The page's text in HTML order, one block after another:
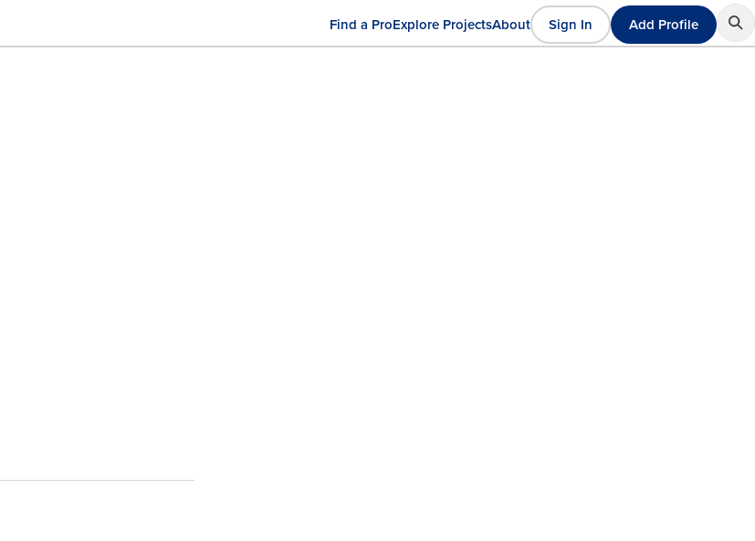
Main
Find a ProExplore ProjectsAboutUser
Sign In Add Profile